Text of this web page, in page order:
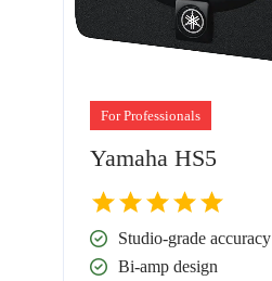
For Professionals
Yamaha HS5
Studio-grade accuracy
Bi-amp design